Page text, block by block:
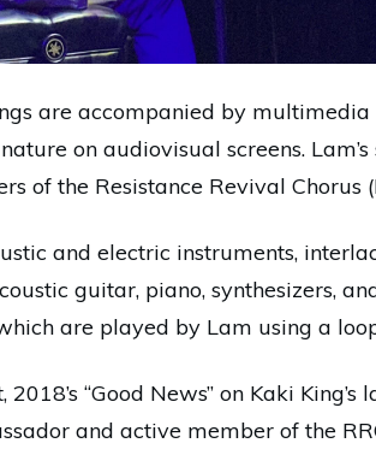
are accompanied by
on audiovisual screens.
of the Resistance Revival Chorus
and electric instruments,
guitar, piano, synthesizers,
are played by Lam using a
“Good News” on Kaki King’s
and active member of the